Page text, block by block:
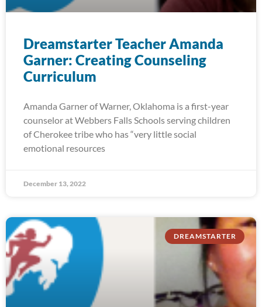
Dreamstarter Teacher Amanda
Garner: Creating Counseling
Curriculum
Amanda Garner of Warner, Oklahoma is a first-year
counselor at Webbers Falls Schools serving children
of Cherokee tribe who has “very little social
emotional resources
December 13, 2022
DREAMSTARTER